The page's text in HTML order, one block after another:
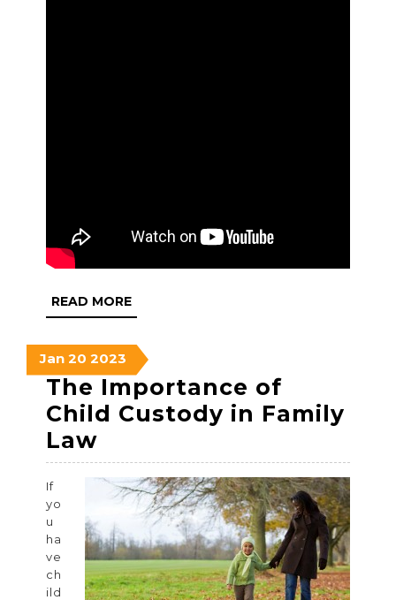
READ MOREREAD
MORE
JanJanuary
20,
2023
20 January
20,
2023
2023 January
20,
2023
The Importance of
Child Custody in Family
LawThe
Importance
of
Child
Custody
in
If
yo
u
ha
ve
ch
ild